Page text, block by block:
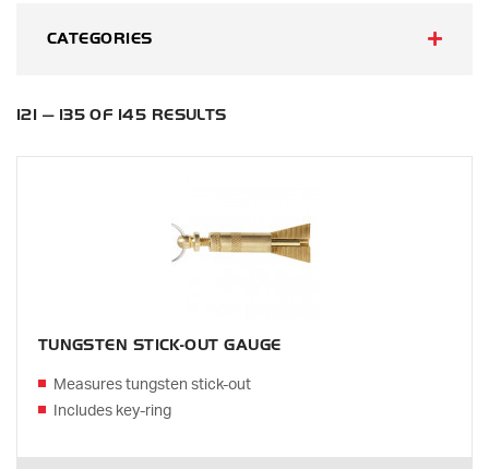
CATEGORIES
121 — 135 OF 145 RESULTS
TUNGSTEN STICK-OUT GAUGE
Measures tungsten stick-out
Includes key-ring